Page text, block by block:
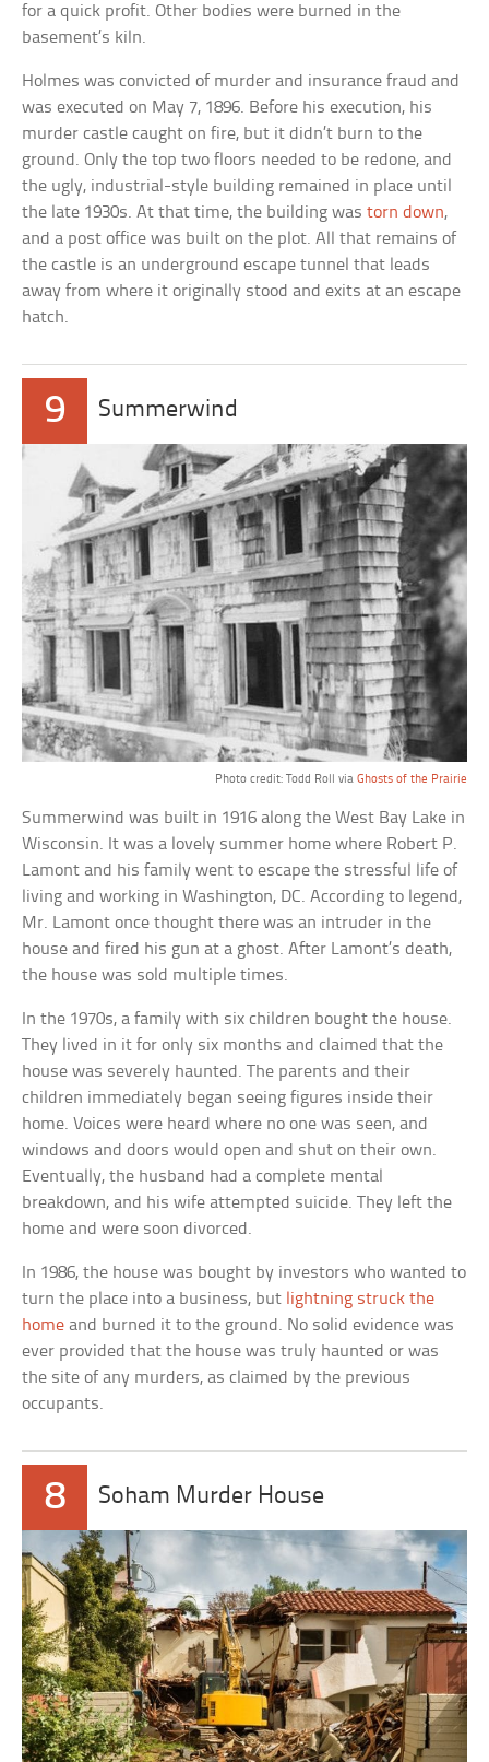
for a quick profit. Other bodies were burned in the
basement’s kiln.
Holmes was convicted of murder and insurance fraud and
was executed on May 7, 1896. Before his execution, his
murder castle caught on fire, but it didn’t burn to the
ground. Only the top two floors needed to be redone, and
the ugly, industrial-style building remained in place until
the late 1930s. At that time, the building wastorn down,
and a post office was built on the plot. All that remains of
the castle is an underground escape tunnel that leads
away from where it originally stood and exits at an escape
hatch.
9 Summerwind
Photo credit: Todd Roll via Ghosts of the Prairie
Summerwind was built in 1916 along the West Bay Lake in
Wisconsin. It was a lovely summer home where Robert P.
Lamont and his family went to escape the stressful life of
living and working in Washington, DC. According to legend,
Mr. Lamont once thought there was an intruder in the
house and fired his gun at a ghost. After Lamont’s death,
the house was sold multiple times.
In the 1970s, a family with six children bought the house.
They lived in it for only six months and claimed that the
house was severely haunted. The parents and their
children immediately began seeing figures inside their
home. Voices were heard where no one was seen, and
windows and doors would open and shut on their own.
Eventually, the husband had a complete mental
breakdown, and his wife attempted suicide. They left the
home and were soon divorced.
In 1986, the house was bought by investors who wanted to
turn the place into a business, but lightning struck the
home and burned it to the ground. No solid evidence was
ever provided that the house was truly haunted or was
the site of any murders, as claimed by the previous
occupants.
8 Soham Murder House